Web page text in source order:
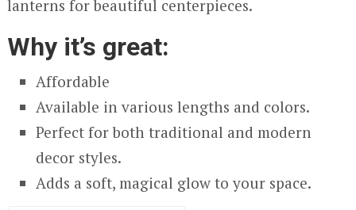
lanterns for beautiful centerpieces.
Why it’s great:
Affordable
Available in various lengths and colors.
Perfect for both traditional and modern
decor styles.
Adds a soft, magical glow to your space.